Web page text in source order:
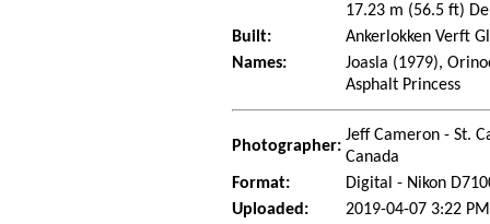
17.23 m (56.5 ft)
Built:
Ankerlokken Verft
Names:
Joasla (1979),
Asphalt Princess
Photographer:
Jeff Cameron - St.
Canada
Format:
Digital - Nikon
Uploaded:
2019-04-07 3:22